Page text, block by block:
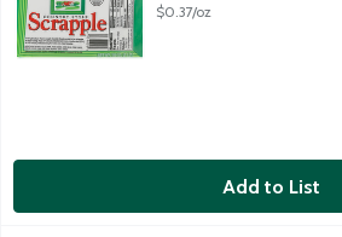
$0.37/oz
Add to List